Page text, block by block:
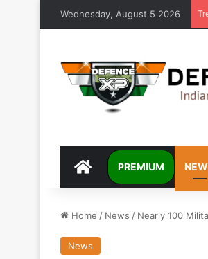
Wednesday, August 5 2026
DEFENCEXP
PREMIUM
Home / News / Nearly 100
News